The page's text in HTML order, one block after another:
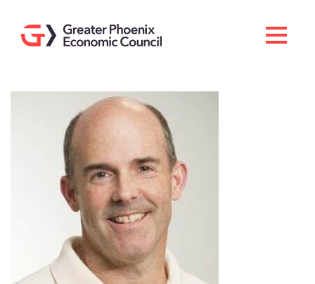
Industries & Operations
Living Here
Services
About GPEC
Invest With Us